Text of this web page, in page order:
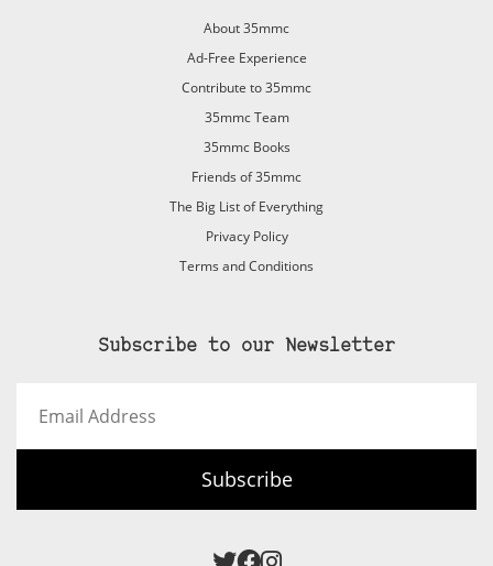
About 35mmc
Ad-Free Experience
Contribute to 35mmc
35mmc Team
35mmc Books
Friends of 35mmc
The Big List of Everything
Privacy Policy
Terms and Conditions
Subscribe to our Newsletter
Address
Subscribe